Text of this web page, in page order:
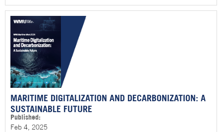
MARITIME DIGITALIZATION AND DECARBONIZATION: A
SUSTAINABLE FUTURE
Published:
Feb 4, 2025